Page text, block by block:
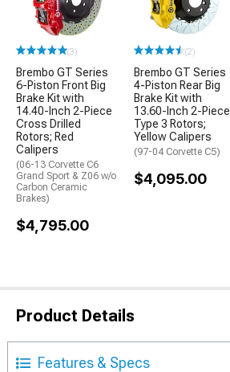
(3)
Brembo GT Series
6-Piston Front Big
Brake Kit with
14.40-Inch 2-Piece
Cross Drilled
Rotors; Red
Calipers
(06-13 Corvette C6
Grand Sport & Z06 w/o
Carbon Ceramic
Brakes)
$4,795.00
(2)
Brembo GT Series
4-Piston Rear Big
Brake Kit with
13.60-Inch 2-Piece
Type 3 Rotors;
Yellow Calipers
(97-04 Corvette C5)
$4,095.00
Product Details
Features & Specs